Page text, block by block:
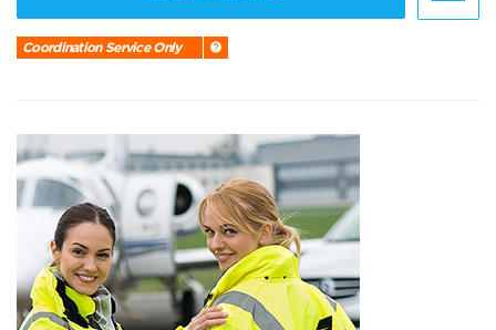
Coordination Service Only